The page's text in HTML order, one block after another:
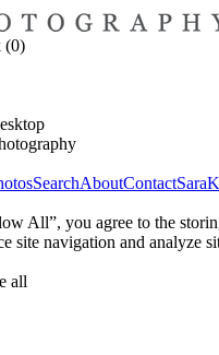
(0)
SearchAboutContact
All”, you agree to the
site navigation and analyze
all